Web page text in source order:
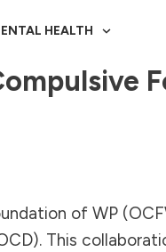
HEALTH
of WP
This